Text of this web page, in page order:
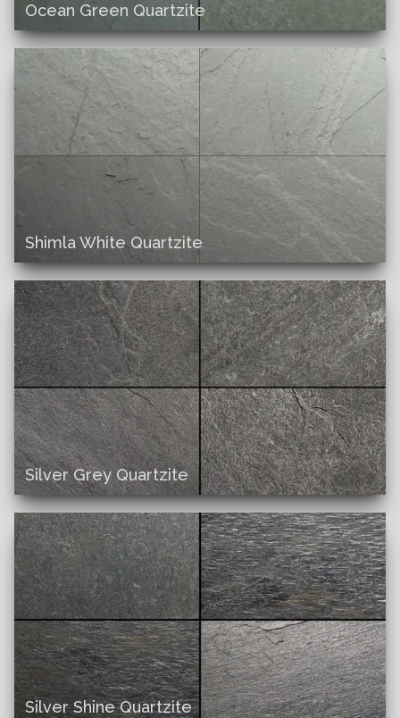
Ocean Green Quartzite
Shimla White Quartzite
Silver Grey Quartzite
Silver Shine Quartzite